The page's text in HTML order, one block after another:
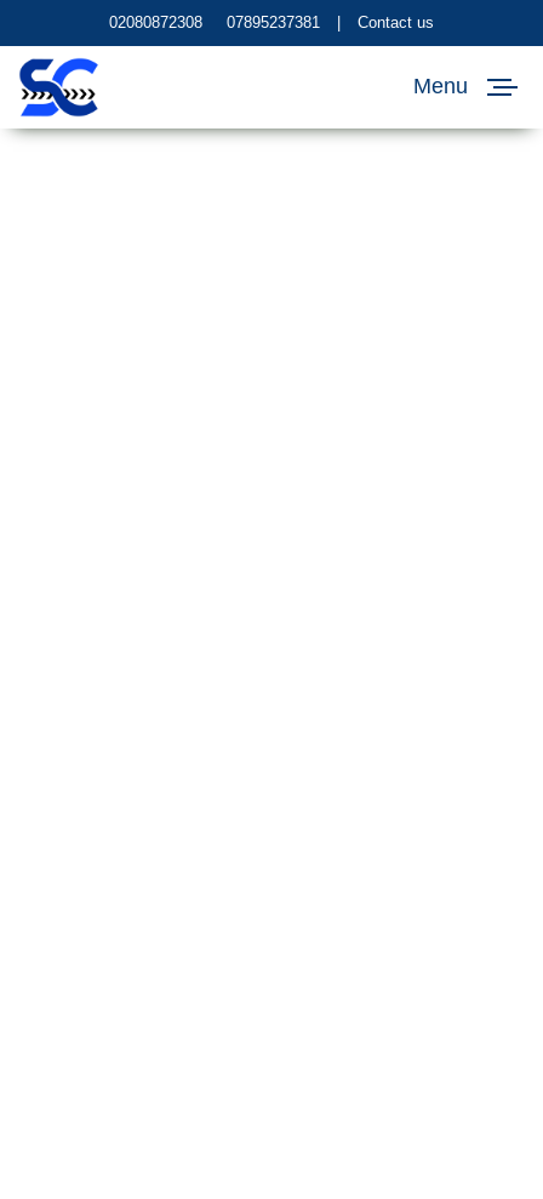
02080872308 07895237381 Contact us
Menu